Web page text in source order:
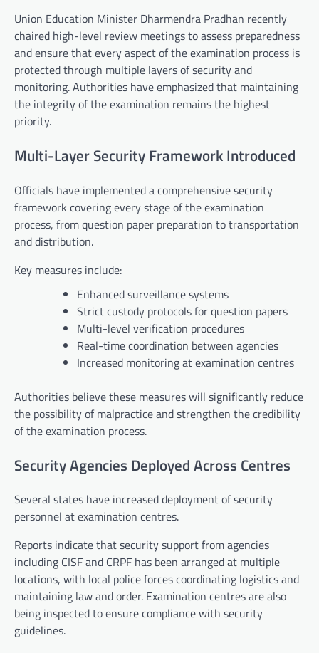
Union Education Minister Dharmendra Pradhan recently
chaired high-level review meetings to assess preparedness
and ensure that every aspect of the examination process is
protected through multiple layers of security and
monitoring. Authorities have emphasized that maintaining
the integrity of the examination remains the highest
priority.
Multi-Layer Security Framework Introduced
Officials have implemented a comprehensive security
framework covering every stage of the examination
process, from question paper preparation to transportation
and distribution.
Key measures include:
Enhanced surveillance systems
Strict custody protocols for question papers
Multi-level verification procedures
Real-time coordination between agencies
Increased monitoring at examination centres
Authorities believe these measures will significantly reduce
the possibility of malpractice and strengthen the credibility
of the examination process.
Security Agencies Deployed Across Centres
Several states have increased deployment of security
personnel at examination centres.
Reports indicate that security support from agencies
including CISF and CRPF has been arranged at multiple
locations, with local police forces coordinating logistics and
maintaining law and order. Examination centres are also
being inspected to ensure compliance with security
guidelines.